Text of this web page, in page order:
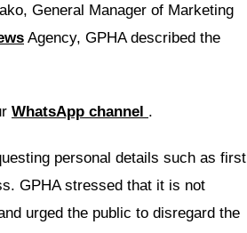
General Manager of Marketing
Agency, GPHA described the
WhatsApp channel .
personal details such as first
GPHA stressed that it is not
urged the public to disregard the